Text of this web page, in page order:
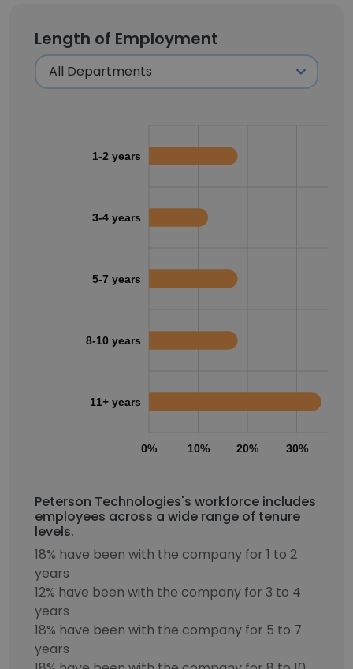
Length of Employment
0% 10% 20% 30%
1-2 years
3-4 years
5-7 years
8-10 years
11+ years
Peterson Technologies's workforce includes
employees across a wide range of tenure
levels.
18% have been with the company for 1 to 2
years
12% have been with the company for 3 to 4
years
18% have been with the company for 5 to 7
years